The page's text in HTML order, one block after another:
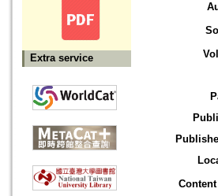
Extra service